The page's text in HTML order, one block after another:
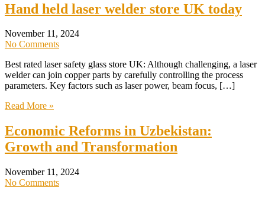
Hand held laser welder store UK today
November 11, 2024
No Comments
Best rated laser safety glass store UK: Although challenging, a laser
welder can join copper parts by carefully controlling the process
parameters. Key factors such as laser power, beam focus, […]
Read More »
Economic Reforms in Uzbekistan:
Growth and Transformation
November 11, 2024
No Comments